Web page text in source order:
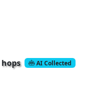
hops AI Collected